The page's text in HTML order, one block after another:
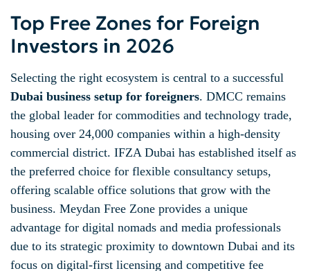
Top Free Zones for Foreign
Investors in 2026
Selecting the right ecosystem is central to a successful
Dubai business setup for foreigners. DMCC remains
the global leader for commodities and technology trade,
housing over 24,000 companies within a high-density
commercial district. IFZA Dubai has established itself as
the preferred choice for flexible consultancy setups,
offering scalable office solutions that grow with the
business. Meydan Free Zone provides a unique
advantage for digital nomads and media professionals
due to its strategic proximity to downtown Dubai and its
focus on digital-first licensing and competitive fee